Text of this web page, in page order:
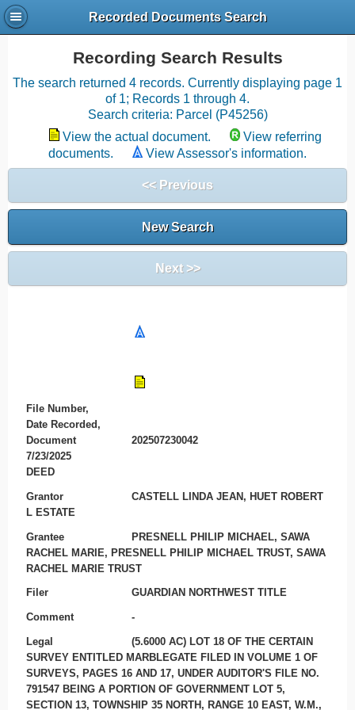
Recorded Documents Search
Recording Search Results
The search returned 4 records. Currently displaying page 1
of 1; Records 1 through 4.
Search criteria: Parcel (P45256)
View the actual document.
View referring
documents.
View Assessor's information.
<< Previous
New Search
Next >>
File Number,
Date Recorded,
Document
202507230042
7/23/2025
DEED
Grantor
CASTELL LINDA JEAN, HUET ROBERT
L ESTATE
Grantee
PRESNELL PHILIP MICHAEL, SAWA
RACHEL MARIE, PRESNELL PHILIP MICHAEL TRUST, SAWA
RACHEL MARIE TRUST
Filer GUARDIAN NORTHWEST TITLE
Comment -
Legal
(5.6000 AC) LOT 18 OF THE CERTAIN
SURVEY ENTITLED MARBLEGATE FILED IN VOLUME 1 OF
SURVEYS, PAGES 16 AND 17, UNDER AUDITOR'S FILE NO.
791547 BEING A PORTION OF GOVERNMENT LOT 5,
SECTION 13, TOWNSHIP 35 NORTH, RANGE 10 EAST, W.M.,